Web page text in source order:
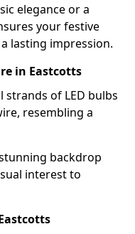
elegance or a
your festive
lasting impression.
in Eastcotts
of LED bulbs
resembling a
backdrop
interest to